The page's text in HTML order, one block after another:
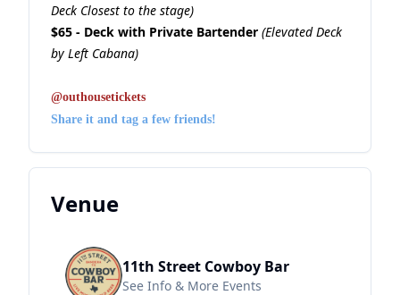
Deck Closest to the stage)
$65 - Deck with Private Bartender (Elevated Deck
by Left Cabana)
@outhousetickets
Share it and tag a few friends!
Venue
11th Street Cowboy Bar
See Info & More Events